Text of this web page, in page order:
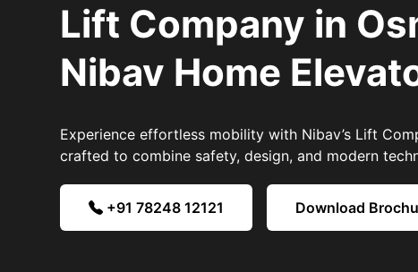
Lift Company in
Nibav Home
Experience effortless mobility with Nibav’s Lift
crafted to combine safety, design, and modern
+91 78248 12121 Download